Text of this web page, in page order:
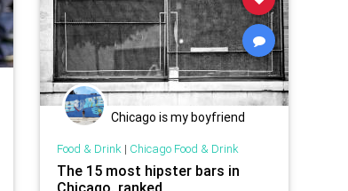
Chicago is my boyfriend
Food & Drink| Chicago Food & Drink
The 15 most hipster bars in
Chicago, ranked